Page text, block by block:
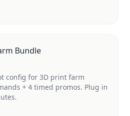
Bundle
config for 3D print farm
+ 4 timed promos. Plug in